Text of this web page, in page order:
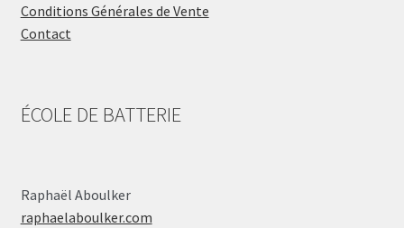
Conditions Générales de Vente
Contact
ÉCOLE DE BATTERIE
Raphaël Aboulker
raphaelaboulker.com